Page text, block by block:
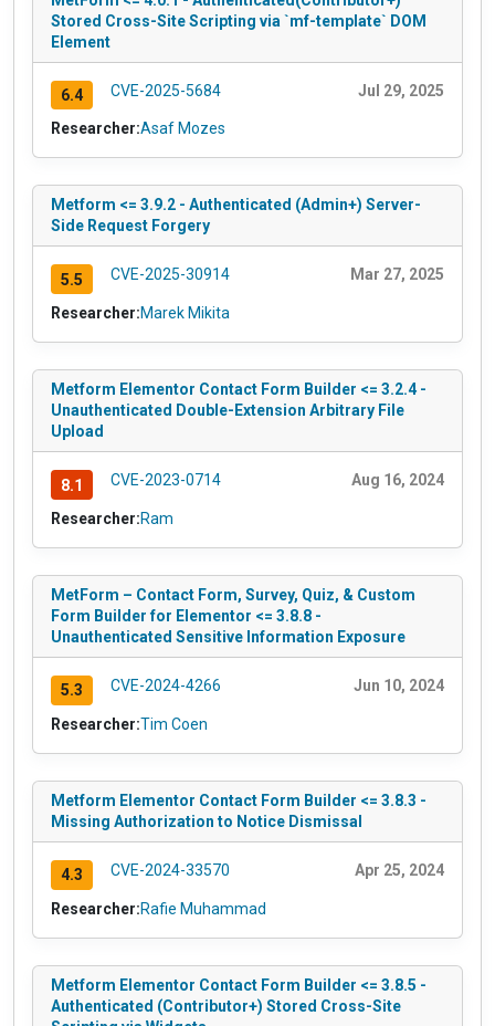
Stored Cross-Site Scripting via `mf-template` DOM
Element
6.4 CVE-2025-5684 Jul 29, 2025
Researcher:Asaf Mozes
Metform <= 3.9.2 - Authenticated (Admin+) Server-
Side Request Forgery
5.5 CVE-2025-30914 Mar 27, 2025
Researcher:Marek Mikita
Metform Elementor Contact Form Builder <= 3.2.4 -
Unauthenticated Double-Extension Arbitrary File
Upload
8.1 CVE-2023-0714 Aug 16, 2024
Researcher:Ram
MetForm – Contact Form, Survey, Quiz, & Custom
Form Builder for Elementor <= 3.8.8 -
Unauthenticated Sensitive Information Exposure
5.3 CVE-2024-4266 Jun 10, 2024
Researcher:Tim Coen
Metform Elementor Contact Form Builder <= 3.8.3 -
Missing Authorization to Notice Dismissal
4.3 CVE-2024-33570 Apr 25, 2024
Researcher:Rafie Muhammad
Metform Elementor Contact Form Builder <= 3.8.5 -
Authenticated (Contributor+) Stored Cross-Site